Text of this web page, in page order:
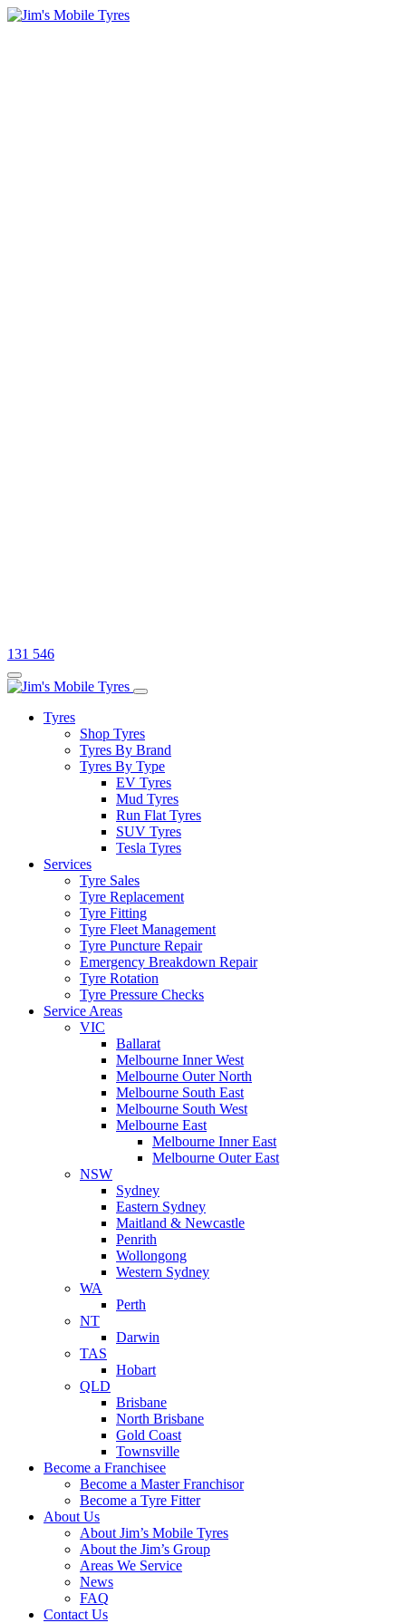
131 546
Tyres
Shop Tyres
Tyres By Brand
Tyres By Type
EV Tyres
Mud Tyres
Run Flat Tyres
SUV Tyres
Tesla Tyres
Services
Tyre Sales
Tyre Replacement
Tyre Fitting
Tyre Fleet Management
Tyre Puncture Repair
Emergency Breakdown Repair
Tyre Rotation
Tyre Pressure Checks
Service Areas
VIC
Ballarat
Melbourne Inner West
Melbourne Outer North
Melbourne South East
Melbourne South West
Melbourne East
Melbourne Inner East
Melbourne Outer East
NSW
Sydney
Eastern Sydney
Maitland & Newcastle
Penrith
Wollongong
Western Sydney
WA
Perth
NT
Darwin
TAS
Hobart
QLD
Brisbane
North Brisbane
Gold Coast
Townsville
Become a Franchisee
Become a Master Franchisor
Become a Tyre Fitter
About Us
About Jim’s Mobile Tyres
About the Jim’s Group
Areas We Service
News
FAQ
Contact Us